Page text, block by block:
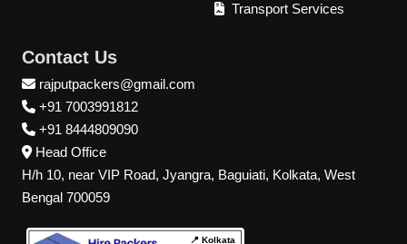
Transport Services
Contact Us
rajputpackers@gmail.com
+91 7003991812
+91 8444809090
Head Office
H/h 10, near VIP Road, Jyangra, Baguiati, Kolkata, West
Bengal 700059
📍 Kolkata